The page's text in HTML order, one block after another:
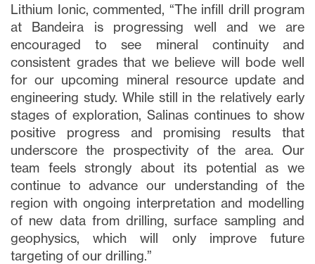
Lithium Ionic, commented, “The infill drill program
at Bandeira is progressing well and we are
encouraged to see mineral continuity and
consistent grades that we believe will bode well
for our upcoming mineral resource update and
engineering study. While still in the relatively early
stages of exploration, Salinas continues to show
positive progress and promising results that
underscore the prospectivity of the area. Our
team feels strongly about its potential as we
continue to advance our understanding of the
region with ongoing interpretation and modelling
of new data from drilling, surface sampling and
geophysics, which will only improve future
targeting of our drilling.”